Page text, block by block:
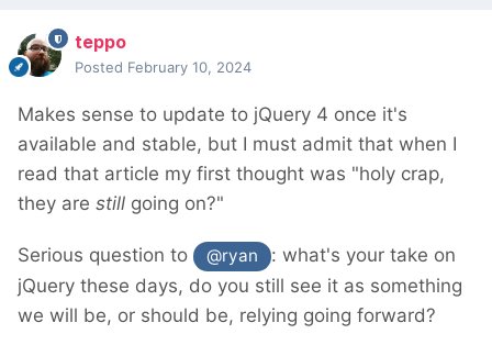
teppo
Posted February 10, 2024
Makes sense to update to jQuery 4 once it's
available and stable, but I must admit that when I
read that article my first thought was "holy crap,
they are still going on?"
Serious question to @ryan
: what's your take on
jQuery these days, do you still see it as something
we will be, or should be, relying going forward?